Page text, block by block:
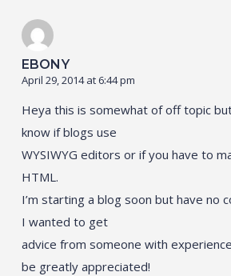
EBONY
April 29, 2014 at 6:44 pm
Heya this is somewhat of off topic
know if blogs use
WYSIWYG editors or if you have to
HTML.
I’m starting a blog soon but have no
I wanted to get
advice from someone with
be greatly appreciated!